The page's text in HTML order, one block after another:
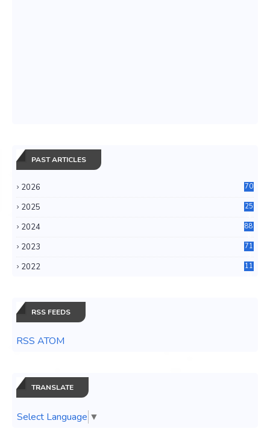
PAST ARTICLES
2026 70
2025
25
2024
88
2023
71
2022
11
RSS FEEDS
RSS ATOM
TRANSLATE
Select Language ▼